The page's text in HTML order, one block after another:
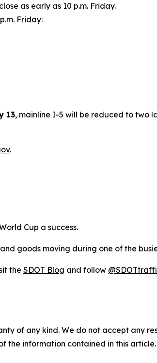
as early as 10 p.m. Friday.
Friday:
13, mainline I-5 will be reduced to two
.
Cup a success.
goods moving during one of the
the SDOT Blog and follow
of any kind. We do not accept any
the information contained in this